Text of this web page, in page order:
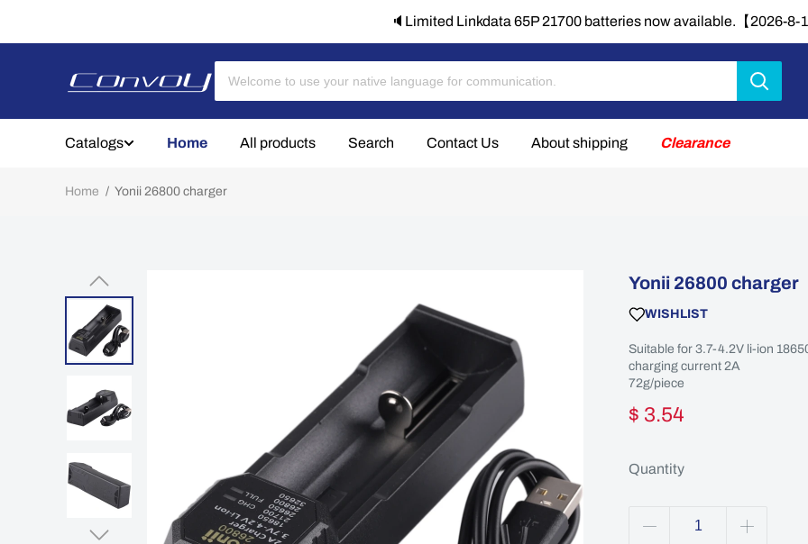
🔈Limited Linkdata 65P 21700 batteries now available.【2026-8-1
Catalogs Home All products Search Contact Us About shipping Clearance
Home / Yonii 26800 charger
Yonii 26800 charger
WISHLIST
Suitable for 3.7-4.2V li-ion
charging current 2A
72g/piece
$ 3.54
Quantity